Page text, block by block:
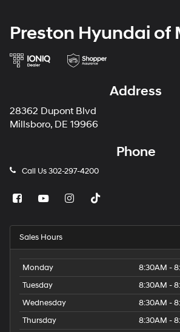
Preston Hyundai of
Address
28362 Dupont Blvd
Millsboro, DE 19966
Phone
Call Us302-297-4200
Sales Hours
Monday
8:30AM -
Tuesday
8:30AM -
Wednesday
8:30AM -
Thursday
8:30AM -